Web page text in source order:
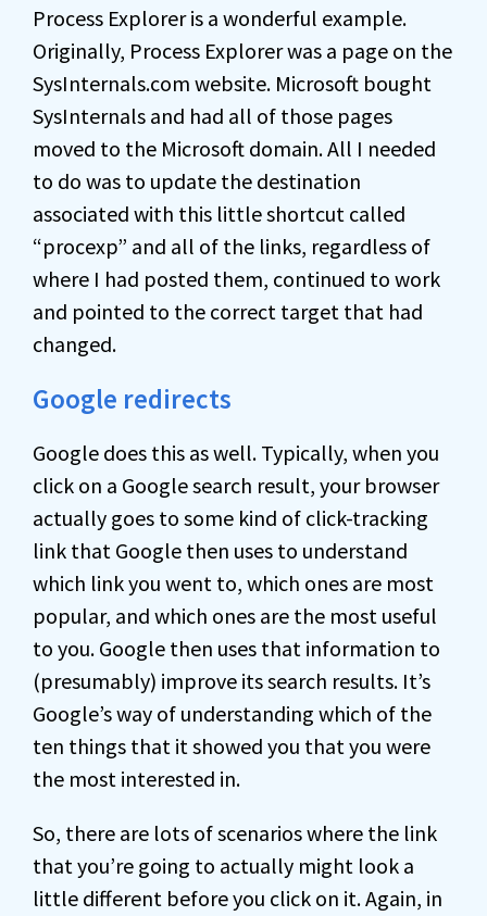
Process Explorer is a wonderful example.
Originally, Process Explorer was a page on the
SysInternals.com website. Microsoft bought
SysInternals and had all of those pages
moved to the Microsoft domain. All I needed
to do was to update the destination
associated with this little shortcut called
“procexp” and all of the links, regardless of
where I had posted them, continued to work
and pointed to the correct target that had
changed.
Google redirects
Google does this as well. Typically, when you
click on a Google search result, your browser
actually goes to some kind of click-tracking
link that Google then uses to understand
which link you went to, which ones are most
popular, and which ones are the most useful
to you. Google then uses that information to
(presumably) improve its search results. It’s
Google’s way of understanding which of the
ten things that it showed you that you were
the most interested in.
So, there are lots of scenarios where the link
that you’re going to actually might look a
little different before you click on it. Again, in